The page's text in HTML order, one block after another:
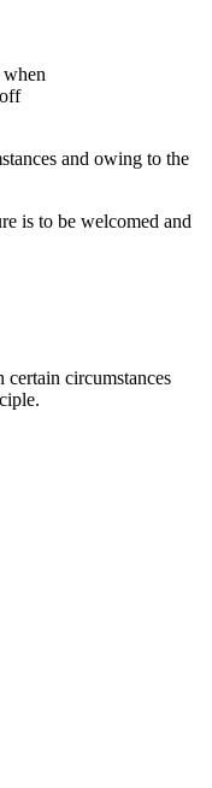
when
and owing to the
is to be welcomed and
circumstances